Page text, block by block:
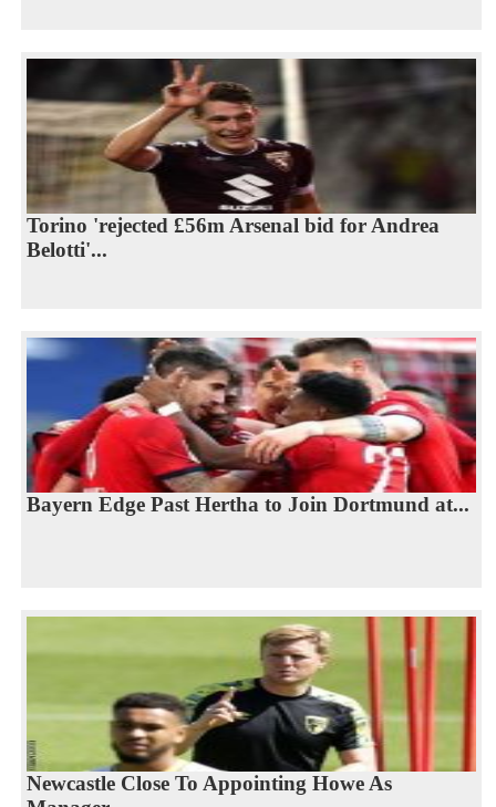
Torino 'rejected £56m Arsenal bid for Andrea
Belotti'...
Bayern Edge Past Hertha to Join Dortmund at...
Newcastle Close To Appointing Howe As